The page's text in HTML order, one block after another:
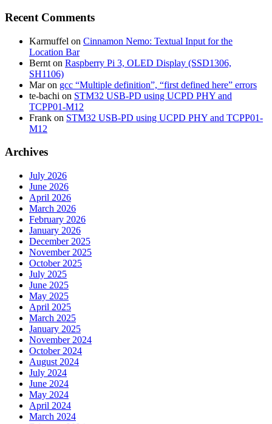
Recent Comments
Karmuffel on Cinnamon Nemo: Textual Input for the
Location Bar
Bernt on Raspberry Pi 3, OLED Display (SSD1306,
SH1106)
Maron gcc “Multiple definition”, “first defined here” errors
te-bachi on STM32 USB-PD using UCPD PHY and
TCPP01-M12
Frank on STM32 USB-PD using UCPD PHY and TCPP01-
M12
Archives
July 2026
June 2026
April 2026
March 2026
February 2026
January 2026
December 2025
November 2025
October 2025
July 2025
June 2025
May 2025
April 2025
March 2025
January 2025
November 2024
October 2024
August 2024
July 2024
June 2024
May 2024
April 2024
March 2024